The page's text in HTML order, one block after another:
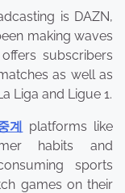
is DAZN,
making waves
subscribers
as well as
Liga and Ligue 1.
계 platforms like
habits and
sports
games on their